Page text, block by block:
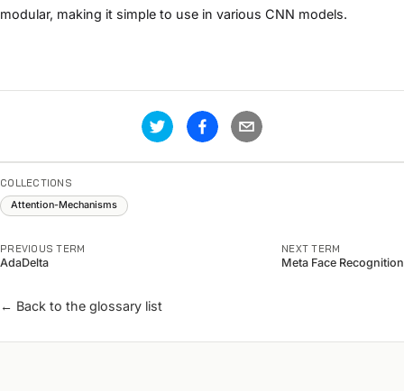
modular, making it simple to use in various CNN models.
COLLECTIONS
Attention-Mechanisms
PREVIOUS TERM
AdaDelta
NEXT TERM
Meta Face Recognition
← Back to the glossary list